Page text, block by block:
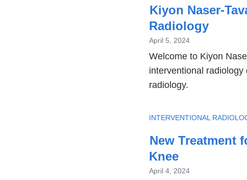
Kiyon Naser-
Radiology
April 5, 2024
Welcome to Kiyon
interventional
radiology.
New Treatment
Knee
April 4, 2024
TOPIC
INTERVENTIONAL